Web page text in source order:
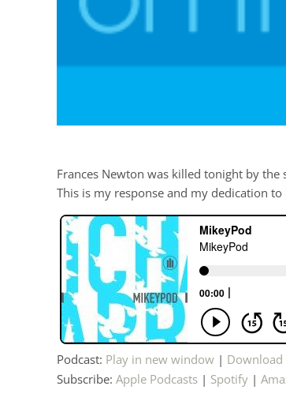
Frances Newton was killed tonight by the
This is my response and my dedication to
Podcast: Play in new window | Download
Subscribe: Apple Podcasts | Spotify |